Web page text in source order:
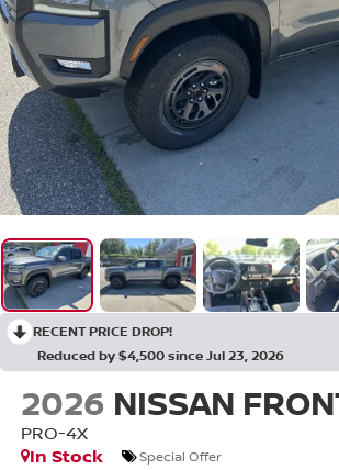
RECENT PRICE DROP!
Reduced by $4,500 since Jul 23, 2026
2026 NISSAN
PRO-4X
In Stock
Special Offer